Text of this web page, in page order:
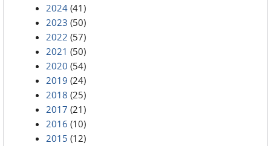
2024 (41)
2023 (50)
2022 (57)
2021 (50)
2020 (54)
2019 (24)
2018 (25)
2017 (21)
2016 (10)
2015 (12)